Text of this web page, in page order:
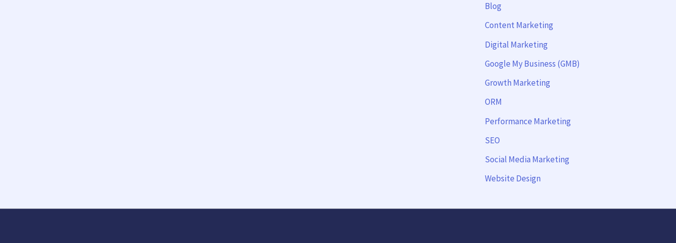
Blog
Content Marketing
Digital Marketing
Google My Business (GMB)
Growth Marketing
ORM
Performance Marketing
SEO
Social Media Marketing
Website Design